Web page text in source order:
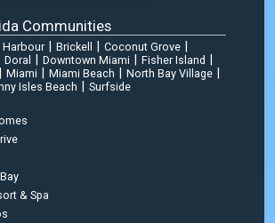
Communities
Harbour Brickell Coconut Grove
Doral Downtown Miami Fisher Island
Miami Miami Beach North Bay Village
Isles Beach Surfside
& Spa